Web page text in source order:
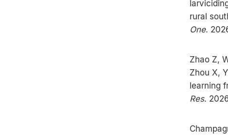
rural
One.
Zhao Z,
Zhou X,
learning
Res.